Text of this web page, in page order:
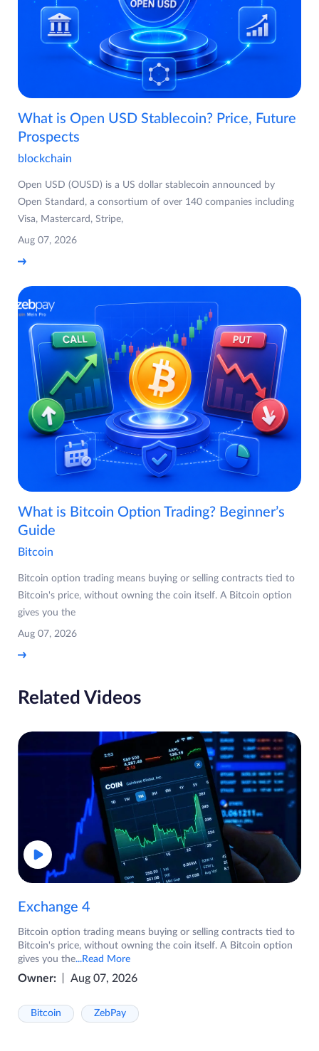
What is Open USD Stablecoin? Price, Future
Prospects
blockchain
Open USD (OUSD) is a US dollar stablecoin announced by
Open Standard, a consortium of over 140 companies including
Visa, Mastercard, Stripe,
Aug 07, 2026
What is Bitcoin Option Trading? Beginner’s
Guide
Bitcoin
Bitcoin option trading means buying or selling contracts tied to
Bitcoin's price, without owning the coin itself. A Bitcoin option
gives you the
Aug 07, 2026
Related Videos
Exchange 4
Bitcoin option trading means buying or selling contracts tied to
Bitcoin's price, without owning the coin itself. A Bitcoin option
gives you the...Read More
Owner: Aug 07, 2026
Bitcoin ZebPay